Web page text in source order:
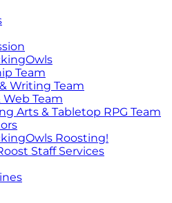
Team
Writing Team
Web Team
Arts & Tabletop RPG Team
Roosting!
Staff Services